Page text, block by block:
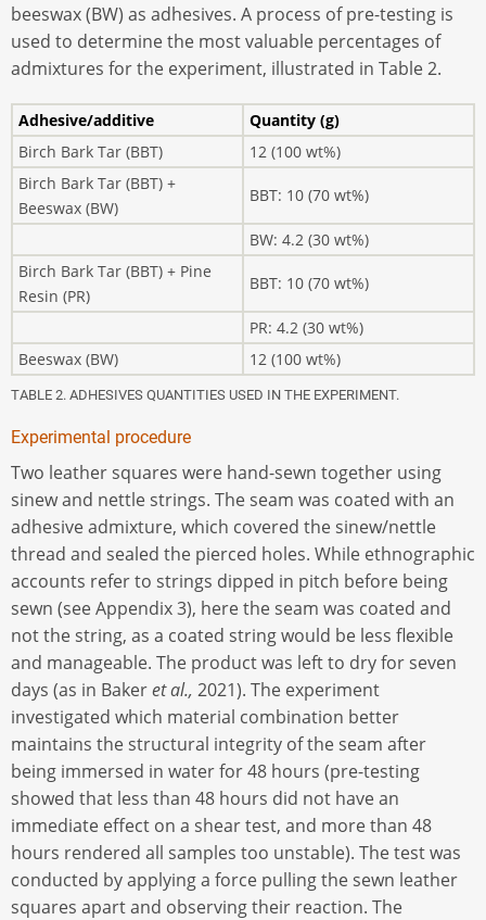
beeswax (BW) as adhesives. A process of pre-testing is
used to determine the most valuable percentages of
admixtures for the experiment, illustrated in Table 2.
Adhesive/additive
Quantity (g)
Birch Bark Tar (BBT)
12 (100 wt%)
Birch Bark Tar (BBT) +
Beeswax (BW)
BBT: 10 (70 wt%)
BW: 4.2 (30 wt%)
Birch Bark Tar (BBT) + Pine
Resin (PR)
BBT: 10 (70 wt%)
PR: 4.2 (30 wt%)
Beeswax (BW)
12 (100 wt%)
TABLE 2. ADHESIVES QUANTITIES USED IN THE EXPERIMENT.
Experimental procedure
Two leather squares were hand-sewn together using
sinew and nettle strings. The seam was coated with an
adhesive admixture, which covered the sinew/nettle
thread and sealed the pierced holes. While ethnographic
accounts refer to strings dipped in pitch before being
sewn (see Appendix 3), here the seam was coated and
not the string, as a coated string would be less flexible
and manageable. The product was left to dry for seven
days (as in Bakeret al., 2021). The experiment
investigated which material combination better
maintains the structural integrity of the seam after
being immersed in water for 48 hours (pre-testing
showed that less than 48 hours did not have an
immediate effect on a shear test, and more than 48
hours rendered all samples too unstable). The test was
conducted by applying a force pulling the sewn leather
squares apart and observing their reaction. The